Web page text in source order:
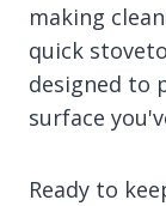
making
quick
designed to
surface
Ready to